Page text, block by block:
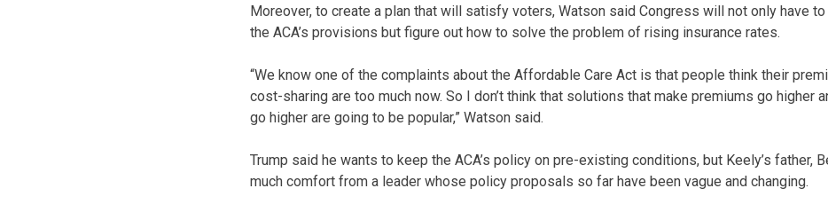
Moreover, to create a plan that will satisfy voters, Watson said Congress will not only have
the ACA’s provisions but figure out how to solve the problem of rising insurance rates.
“We know one of the complaints about the Affordable Care Act is that people think their
cost-sharing are too much now. So I don’t think that solutions that make premiums go higher
go higher are going to be popular,” Watson said.
Trump said he wants to keep the ACA’s policy on pre-existing conditions, but Keely’s father,
much comfort from a leader whose policy proposals so far have been vague and changing.